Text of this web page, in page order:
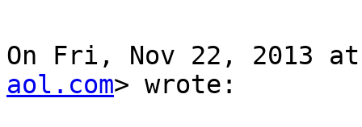
On Fri, Nov 22, 2013
aol.com> wrote: